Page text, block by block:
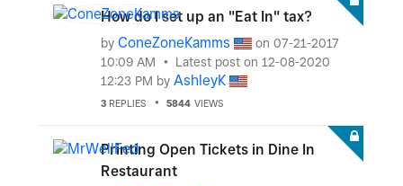
How do I set up an "Eat In" tax?
by ConeZoneKamms on ‎07-21-2017
10:09 AM
Latest post on ‎12-08-2020
12:23 PM by AshleyK
3 REPLIES 5844 VIEWS
Printing Open Tickets in Dine In
Restaurant